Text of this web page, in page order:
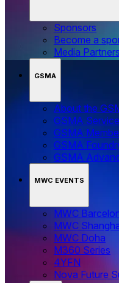
Sponsors
Become a
Media Partners
GSMA
About the
GSMA
GSMA
GSMA
GSMA
MWC EVENTS
MWC
MWC
MWC Doha
M360 Series
4YFN
Nova Future